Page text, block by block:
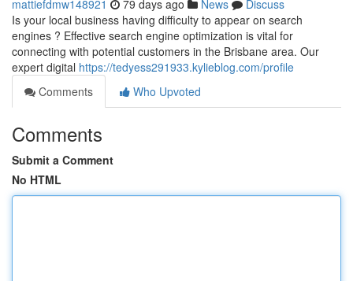
mattiefdmw148921 79 days ago News
Discuss
Is your local business having difficulty to appear on search
engines ? Effective search engine optimization is vital for
connecting with potential customers in the Brisbane area. Our
expert digital https://tedyess291933.kylieblog.com/profile
Comments
Who Upvoted
Comments
Submit a Comment
No HTML